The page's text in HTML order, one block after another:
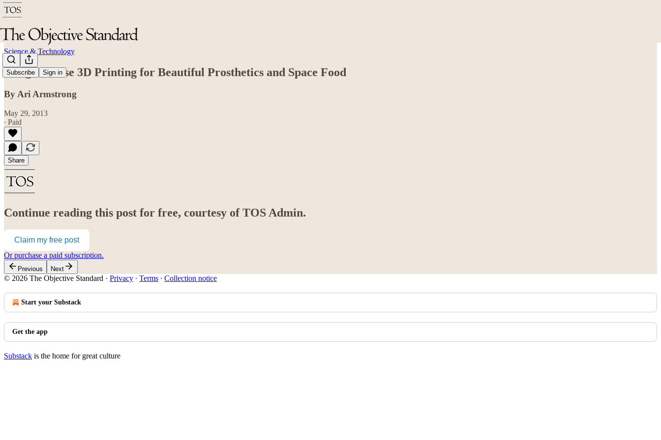
Subscribe Sign in
Science & Technology
Designers Use 3D Printing for Beautiful Prosthetics and Space Food
By Ari Armstrong
May 29, 2013
∙ Paid
Share
Continue reading this post for free, courtesy of TOS Admin.
Claim my free post
Or purchase a paid subscription.
Previous Next
© 2026 The Objective Standard · Privacy ∙ Terms ∙ Collection notice
Start your Substack
Get the app
Substack is the home for great culture